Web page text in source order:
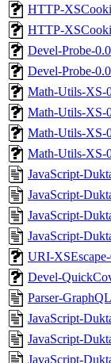
HTTP-
HTTP-
Devel-Probe-
Devel-Probe-
Math-Utils-XS-
Math-Utils-XS-
Math-Utils-XS-
Math-Utils-XS-
JavaScript-
JavaScript-
JavaScript-
JavaScript-
URI-
Devel-
Parser-
JavaScript-
JavaScript-
JavaScript-